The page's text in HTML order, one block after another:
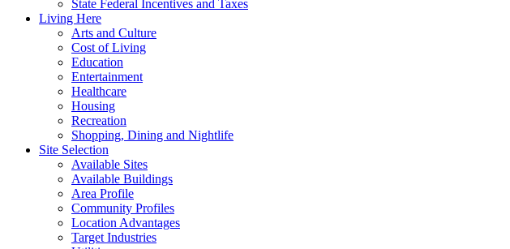
State Federal Incentives and Taxes
Living Here
Arts and Culture
Cost of Living
Education
Entertainment
Healthcare
Housing
Recreation
Shopping, Dining and Nightlife
Site Selection
Available Sites
Available Buildings
Area Profile
Community Profiles
Location Advantages
Target Industries